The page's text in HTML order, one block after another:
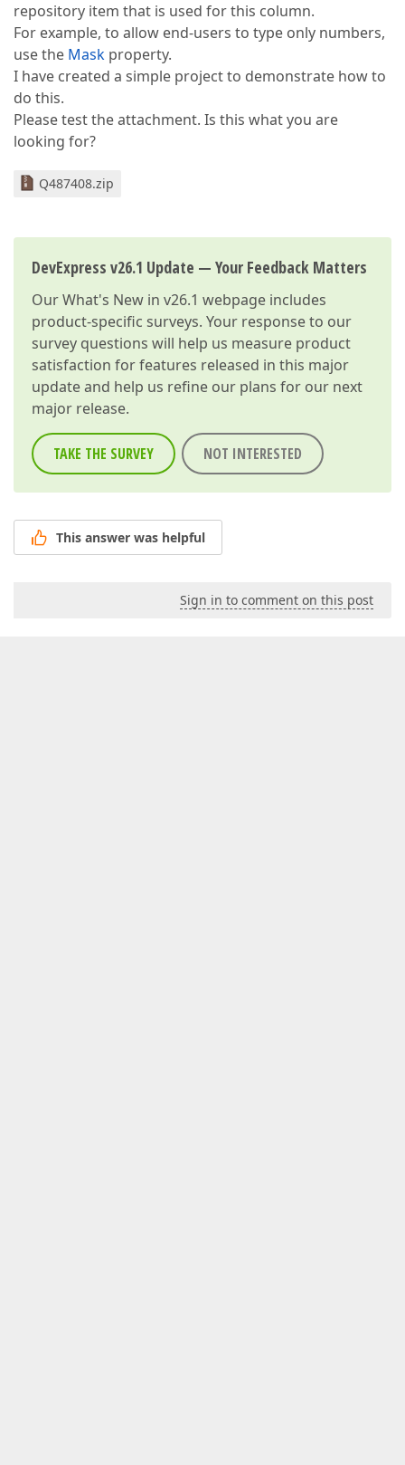
repository item that is used for this column.
For example, to allow end-users to type only numbers,
use the Mask property.
I have created a simple project to demonstrate how to
do this.
Please test the attachment. Is this what you are
looking for?
Q487408.zip
DevExpress v26.1 Update — Your Feedback Matters
OurWhat's New in v26.1 webpage includes
product-specific surveys. Your response to our
survey questions will help us measure product
satisfaction for features released in this major
update and help us refine our plans for our next
major release.
TAKE THE SURVEY NOT INTERESTED
This answer was helpful
Sign in to comment on this post